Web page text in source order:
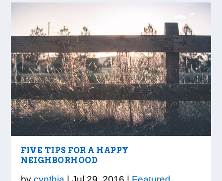
LOOK WHO’S ON THE COVER: IRON
TRIBE FITNESS
CREDIT UNION OF GA HOSTS COBB
COUNTY EDUCATORS FOR...
VISION TO LEARN/COBB LIBRARY
PARTNERSHIP PROVIDE E...
WHATABURGER PARTNERS WITH
LOCAL ORGANIZATIONS TO S...
READY, SET, SCHOOL: MAKING THE
MOST OF THE BACK-TO...
FIVE TIPS FOR A HAPPY
NEIGHBORHOOD